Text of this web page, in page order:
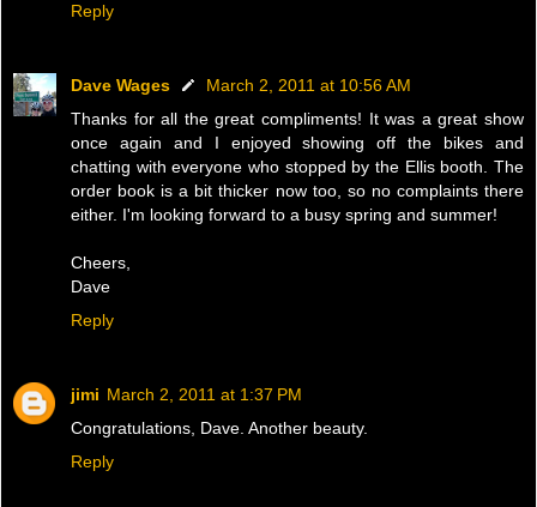
Reply
Dave Wages
March 2, 2011 at 10:56 AM
Thanks for all the great compliments! It was a great show
once again and I enjoyed showing off the bikes and
chatting with everyone who stopped by the Ellis booth. The
order book is a bit thicker now too, so no complaints there
either. I'm looking forward to a busy spring and summer!
Cheers,
Dave
Reply
jimi March 2, 2011 at 1:37 PM
Congratulations, Dave. Another beauty.
Reply